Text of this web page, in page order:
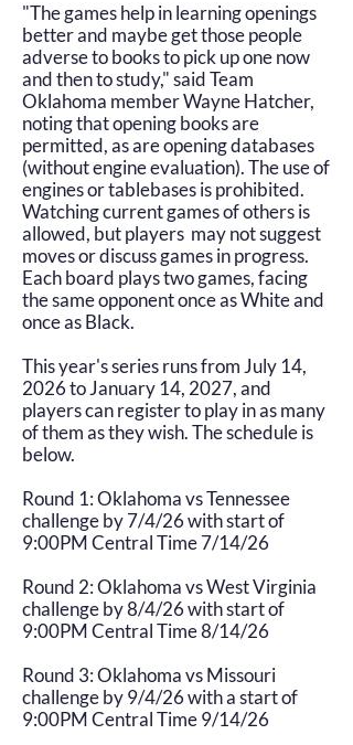
"The games help in learning openings
better and maybe get those people
adverse to books to pick up one now
and then to study," said Team
Oklahoma member Wayne Hatcher,
noting that opening books are
permitted, as are opening databases
(without engine evaluation). The use of
engines or tablebases is prohibited.
Watching current games of others is
allowed, but players may not suggest
moves or discuss games in progress.
Each board plays two games, facing
the same opponent once as White and
once as Black.
This year's series runs from July 14,
2026 to January 14, 2027, and
players can register to play in as many
of them as they wish. The schedule is
below.
Round 1: Oklahoma vs Tennessee
challenge by 7/4/26 with start of
9:00PM Central Time 7/14/26
Round 2: Oklahoma vs West Virginia
challenge by 8/4/26 with start of
9:00PM Central Time 8/14/26
Round 3: Oklahoma vs Missouri
challenge by 9/4/26 with a start of
9:00PM Central Time 9/14/26